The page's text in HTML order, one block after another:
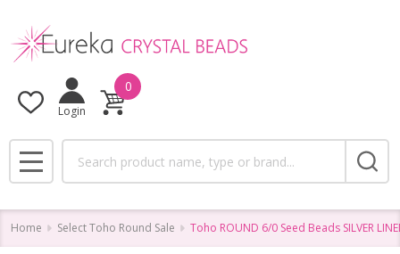
Login
0
MENU
Home Select Toho Round Sale Toho ROUND 6/0 Seed Beads SILVER